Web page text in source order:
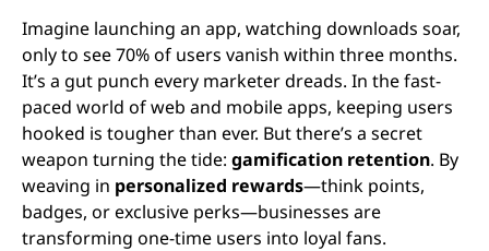
Imagine launching an app, watching downloads soar,
only to see 70% of users vanish within three months.
It’s a gut punch every marketer dreads. In the fast-
paced world of web and mobile apps, keeping users
hooked is tougher than ever. But there’s a secret
weapon turning the tide: gamification retention. By
weaving in personalized rewards—think points,
badges, or exclusive perks—businesses are
transforming one-time users into loyal fans.